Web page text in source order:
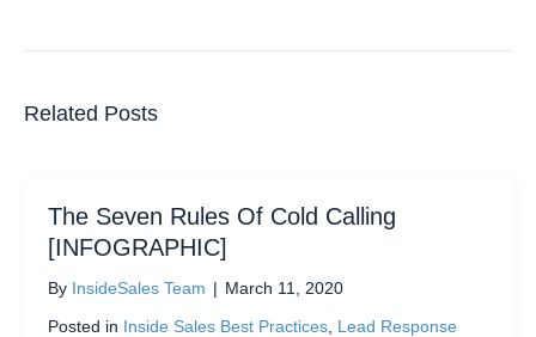
Related Posts
The Seven Rules Of Cold Calling
[INFOGRAPHIC]
By InsideSales Team | March 11, 2020
Posted in Inside Sales Best Practices Lead Response